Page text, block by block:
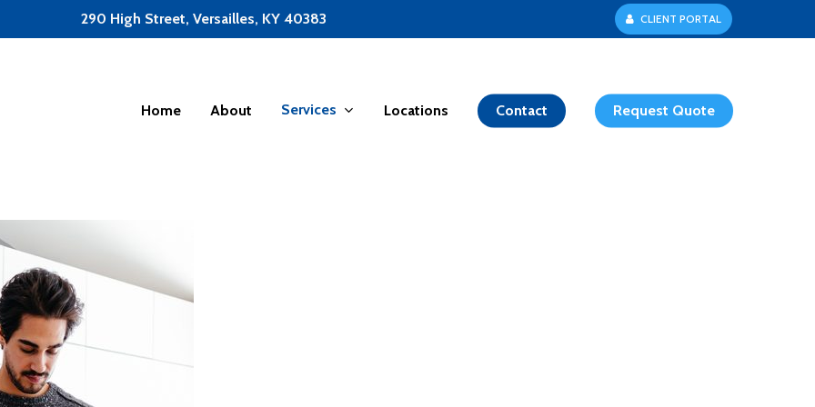
290 High Street, Versailles, KY 40383 CLIENT PORTAL
Home About Services Locations Contact Request Quote